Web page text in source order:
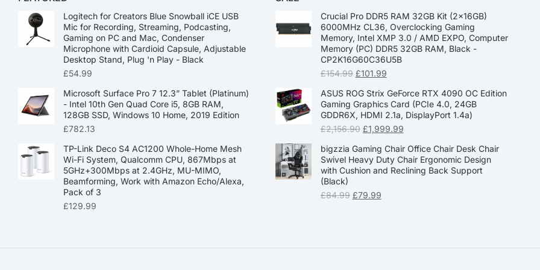
Logitech for Creators Blue Snowball iCE USB
Mic for Recording, Streaming, Podcasting,
Gaming on PC and Mac, Condenser
Microphone with Cardioid Capsule, Adjustable
Desktop Stand, Plug 'n Play - Black
£54.99
Microsoft Surface Pro 7 12.3” Tablet (Platinum)
- Intel 10th Gen Quad Core i5, 8GB RAM,
128GB SSD, Windows 10 Home, 2019 Edition
£782.13
TP-Link Deco S4 AC1200 Whole-Home Mesh
Wi-Fi System, Qualcomm CPU, 867Mbps at
5GHz+300Mbps at 2.4GHz, MU-MIMO,
Beamforming, Work with Amazon Echo/Alexa,
Pack of 3
£129.99
Crucial Pro DDR5 RAM 32GB Kit (2x16GB)
6000MHz CL36, Overclocking Gaming
Memory, Intel XMP 3.0 / AMD EXPO, Computer
Memory (PC) DDR5 32GB RAM, Black -
CP2K16G60C36U5B
£154.99 £101.99
ASUS ROG Strix GeForce RTX 4090 OC Edition
Gaming Graphics Card (PCIe 4.0, 24GB
GDDR6X, HDMI 2.1a, DisplayPort 1.4a)
£2,156.90 £1,999.99
bigzzia Gaming Chair Office Chair Desk Chair
Swivel Heavy Duty Chair Ergonomic Design
with Cushion and Reclining Back Support
(Black)
£84.99 £79.99